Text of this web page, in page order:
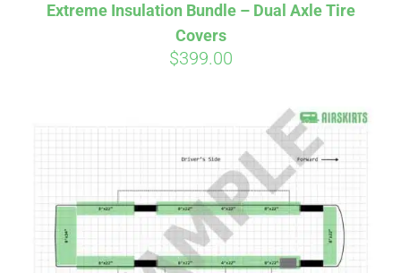
Extreme Insulation Bundle – Dual Axle Tire
Covers
$399.00